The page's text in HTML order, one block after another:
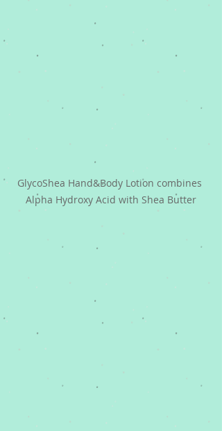
GlycoShea Hand&Body Lotion combines
Alpha Hydroxy Acid with Shea Butter